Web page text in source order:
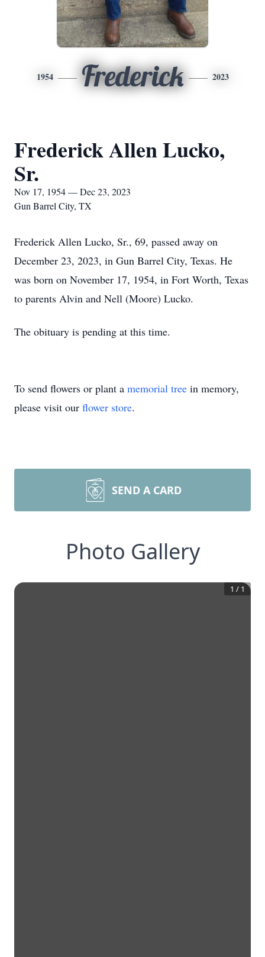
1954 Frederick 2023
Frederick Allen Lucko,
Sr.
Nov 17, 1954 — Dec 23, 2023
Gun Barrel City, TX
Frederick Allen Lucko, Sr., 69, passed away on
December 23, 2023, in Gun Barrel City, Texas. He
was born on November 17, 1954, in Fort Worth, Texas
to parents Alvin and Nell (Moore) Lucko.
The obituary is pending at this time.
To send flowers or plant a memorial tree in memory,
please visit our flower store.
SEND A CARD
Photo Gallery
1 / 1